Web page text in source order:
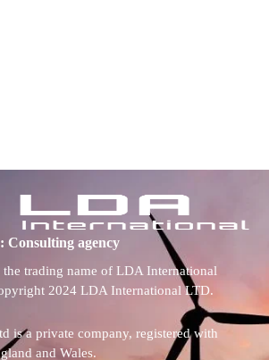
Consulting agency
trading name of LDA International
2024 LDA International LTD.
is a private company, registered with
and Wales.